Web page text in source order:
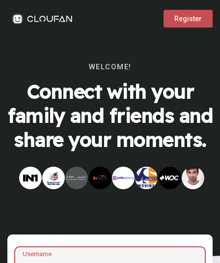
Register
WELCOME!
Connect with your
family and friends and
share your moments.
Username